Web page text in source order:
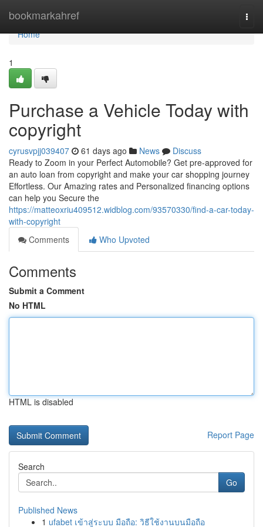
bookmarkahref
Home
Home
1
Purchase a Vehicle Today with
copyright
cyrusvpjj039407 61 days ago News
Discuss
Ready to Zoom in your Perfect Automobile? Get pre-approved for
an auto loan from copyright and make your car shopping journey
Effortless. Our Amazing rates and Personalized financing options
can help you Secure the
https://matteoxriu409512.widblog.com/93570330/find-a-car-today-
with-copyright
Comments
Who Upvoted
Comments
Submit a Comment
No HTML
HTML is disabled
Report Page
Search
Go
Published News
1 ufabet เข้าสู่ระบบ มือถือ: วิธีใช้งานบนมือถือ